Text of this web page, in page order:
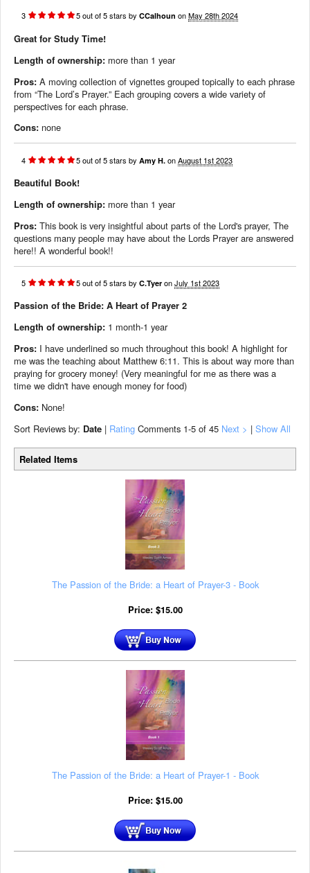
3 5out of5stars byCCalhoun onMay 28th 2024
Great for Study Time!
Length of ownership: more than 1 year
Pros:A moving collection of vignettes grouped topically to each phrase
from “The Lord’s Prayer.” Each grouping covers a wide variety of
perspectives for each phrase.
Cons: none
4 5out of5stars byAmy H. onAugust 1st 2023
Beautiful Book!
Length of ownership: more than 1 year
Pros:This book is very insightful about parts of the Lord's prayer, The
questions many people may have about the Lords Prayer are answered
here!! A wonderful book!!
5 5out of5stars byC.Tyer onJuly 1st 2023
Passion of the Bride: A Heart of Prayer 2
Length of ownership: 1 month-1 year
Pros: I have underlined so much throughout this book! A highlight for
me was the teaching about Matthew 6:11. This is about way more than
praying for grocery money! (Very meaningful for me as there was a
time we didn't have enough money for food)
Cons: None!
Sort Reviews by: Date | Rating Comments 1-5 of 45 Next > |Show All
Related Items
The Passion of the Bride: a Heart of Prayer-3 - Book
Price: $15.00
The Passion of the Bride: a Heart of Prayer-1 - Book
Price: $15.00